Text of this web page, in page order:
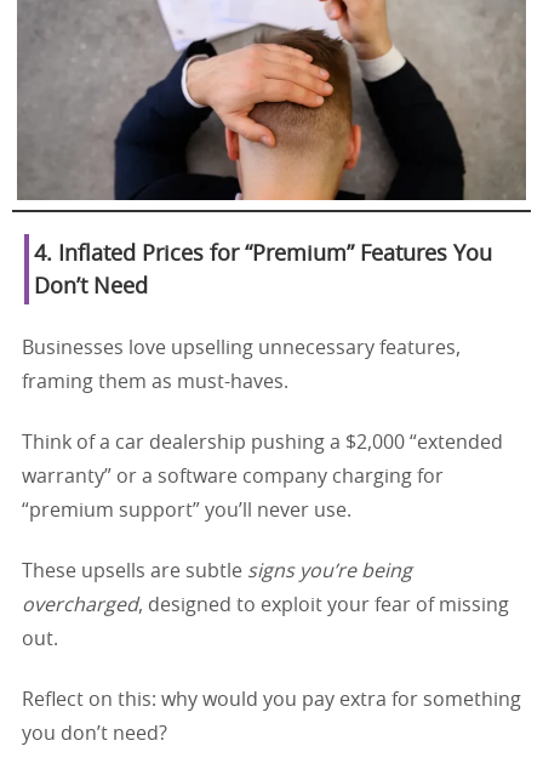
4. Inflated Prices for “Premium” Features You
Don’t Need
Businesses love upselling unnecessary features,
framing them as must-haves.
Think of a car dealership pushing a $2,000 “extended
warranty” or a software company charging for
“premium support” you’ll never use.
These upsells are subtle signs you’re being
overcharged, designed to exploit your fear of missing
out.
Reflect on this: why would you pay extra for something
you don’t need?